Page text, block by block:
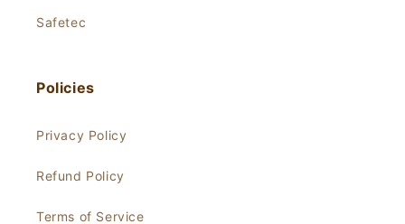
Safetec
Policies
Privacy Policy
Refund Policy
Terms of Service